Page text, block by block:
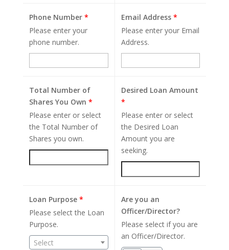
Phone Number *
Please enter your
phone number.
Email Address *
Please enter your Email
Address.
Total Number of
Shares You Own *
Please enter or select
the Total Number of
Shares you own.
Desired Loan Amount
*
Please enter or select
the Desired Loan
Amount you are
seeking.
Loan Purpose *
Please select the Loan
Purpose.
Select
Are you an
Officer/Director?
Please select if you are
an Officer/Director.